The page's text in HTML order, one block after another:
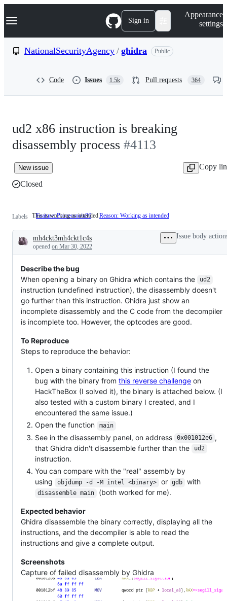
k
p
Navigation Menu Sign in
Appearance
settings
NationalSecurityAgency / ghidra Public
Code Issues 1.5k Pull requests 364
ud2 x86 instruction is breaking
disassembly process #4113
New issue
Copy
Closed
Labels Feature: Processor/x86 Reason: Working as intended
working
as
intended.
This is working as intended.
Description
mh4ckt3mh4ckt1c4s
opened on Mar 30, 2022
Issue body
Describe the bug
When opening a binary on Ghidra which contains the
ud2
instruction (undefined instruction), the disassembly doesn't
go further than this instruction. Ghidra just show an
incomplete disassembly and the C code from the decompiler
is incomplete too. However, the optcodes are good.
To Reproduce
Steps to reproduce the behavior:
Open a binary containing this instruction (I found the
bug with the binary from this reverse challenge on
HackTheBox (I solved it), the binary is attached below. (I
also tested with a custom binary I created, and I
encountered the same issue.)
Open the function
main
See in the disassembly panel, on address 0x001012e6 ,
that Ghidra didn't disassemble further than the
ud2
instruction.
You can compare with the "real" assembly by
using
objdump -d -M intel <binary> or gdb with
disassemble main (both worked for me).
Expected behavior
Ghidra disassemble the binary correctly, displaying all the
instructions, and the decompiler is able to read the
instructions and give a complete output.
Screenshots
Capture of failed disassembly by Ghidra